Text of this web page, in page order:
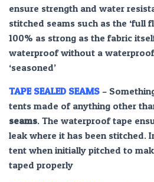
ensure strength and water
stitched seams such as the ‘full
100% as strong as the fabric
waterproof without a
‘seasoned’
TAPE SEALED SEAMS –
tents made of anything other
seams. The waterproof tape
leak where it has been stitched.
tent when initially pitched to
taped properly